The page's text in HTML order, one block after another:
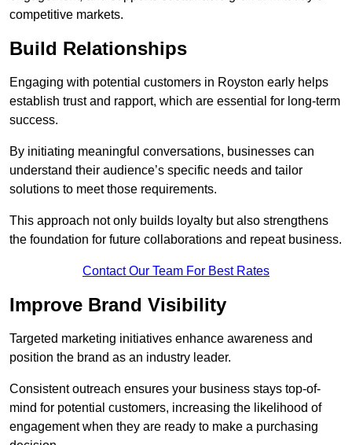
competitive markets.
Build Relationships
Engaging with potential customers in Royston early helps
establish trust and rapport, which are essential for long-term
success.
By initiating meaningful conversations, businesses can
understand their audience’s specific needs and tailor
solutions to meet those requirements.
This approach not only builds loyalty but also strengthens
the foundation for future collaborations and repeat business.
Contact Our Team For Best Rates
Improve Brand Visibility
Targeted marketing initiatives enhance awareness and
position the brand as an industry leader.
Consistent outreach ensures your business stays top-of-
mind for potential customers, increasing the likelihood of
engagement when they are ready to make a purchasing